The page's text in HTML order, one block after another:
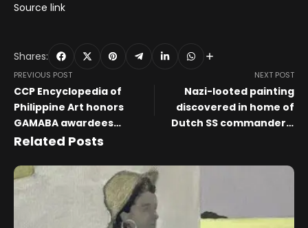
Source link
Shares:
PREVIOUS POST
CCP Encyclopedia of
Philippine Art honors
GAMABA awardees
preserving Filipino
NEXT POST
Nazi-looted painting
discovered in home of
Dutch SS commander’s
Related Posts